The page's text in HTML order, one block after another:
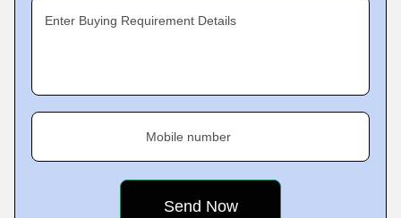
Enter Buying Requirement Details
Mobile number